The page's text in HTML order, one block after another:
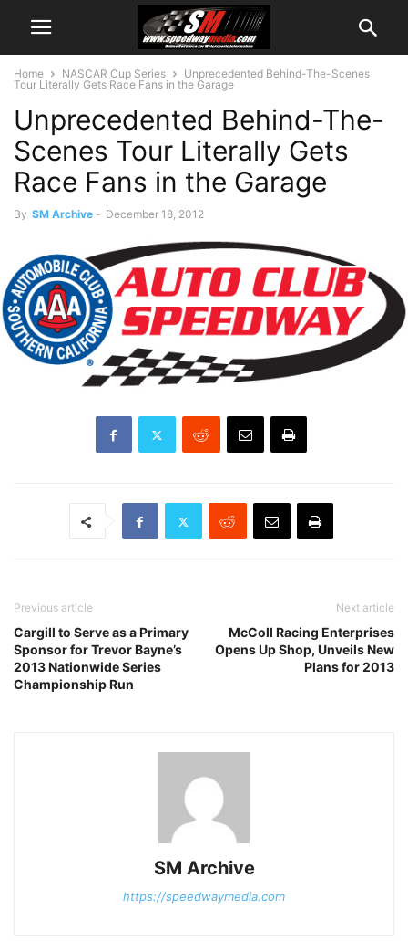
Home NASCAR Cup Series
Unprecedented Behind-The-Scenes
Tour Literally Gets Race Fans in the Garage
Unprecedented Behind-The-
Scenes Tour Literally Gets
Race Fans in the Garage
By SM Archive - December 18, 2012
Previous article
Cargill to Serve as a Primary
Sponsor for Trevor Bayne’s
2013 Nationwide Series
Championship Run
Next article
McColl Racing Enterprises
Opens Up Shop, Unveils New
Plans for 2013
SM Archive
https://speedwaymedia.com